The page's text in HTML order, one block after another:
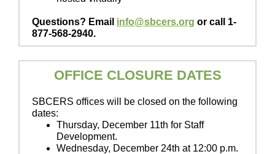
Questions? Email info@sbcers.org or call 1-
877-568-2940.
OFFICE CLOSURE DATES
SBCERS offices will be closed on the following
dates:
Thursday, December 11th for Staff
Development.
Wednesday, December 24th at 12:00 p.m.